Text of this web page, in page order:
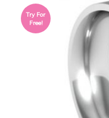
Try For
Free!